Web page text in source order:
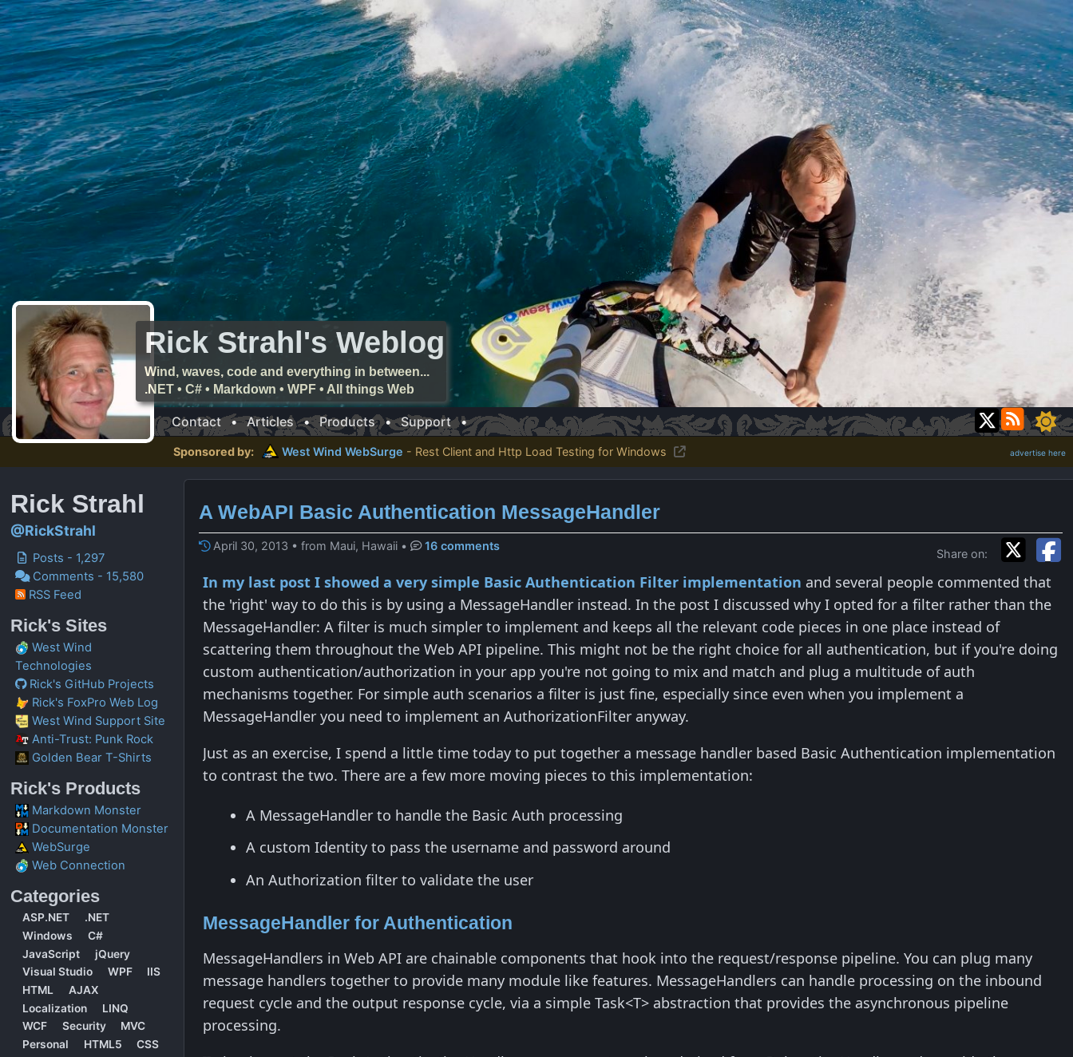
Rick Strahl's Weblog
Wind, waves, code and everything in between...
.NET • C# • Markdown • WPF • All things Web
Contact•Articles • Products • Support •
Sponsored by: West WindWebSurge - Rest Client and Http Load Testing for Windows advertise here
Rick Strahl
@RickStrahl
Posts - 1,297
Comments - 15,580
RSS Feed
Rick's Sites
West Wind
Technologies
Rick's GitHub Projects
Rick's FoxPro Web Log
West Wind Support Site
Anti-Trust: Punk Rock
Golden Bear T-Shirts
Rick's Products
Markdown Monster
Documentation Monster
WebSurge
Web Connection
Categories
ASP.NET
.NET
Windows
C#
JavaScript
jQuery
Visual Studio
WPF
IIS
HTML
AJAX
Localization
LINQ
WCF
Security
MVC
Personal
HTML5
CSS
A WebAPI Basic Authentication MessageHandler
Share on:
April 30, 2013 • from Maui, Hawaii • 16 comments
In my last post I showed a very simple Basic Authentication Filter implementation and several people commented that
the 'right' way to do this is by using a MessageHandler instead. In the post I discussed why I opted for a filter rather than the
MessageHandler: A filter is much simpler to implement and keeps all the relevant code pieces in one place instead of
scattering them throughout the Web API pipeline. This might not be the right choice for all authentication, but if you're doing
custom authentication/authorization in your app you're not going to mix and match and plug a multitude of auth
mechanisms together. For simple auth scenarios a filter is just fine, especially since even when you implement a
MessageHandler you need to implement an AuthorizationFilter anyway.
Just as an exercise, I spend a little time today to put together a message handler based Basic Authentication implementation
to contrast the two. There are a few more moving pieces to this implementation:
A MessageHandler to handle the Basic Auth processing
A custom Identity to pass the username and password around
An Authorization filter to validate the user
MessageHandler for Authentication
MessageHandlers in Web API are chainable components that hook into the request/response pipeline. You can plug many
message handlers together to provide many module like features. MessageHandlers can handle processing on the inbound
request cycle and the output response cycle, via a simple Task<T> abstraction that provides the asynchronous pipeline
processing.